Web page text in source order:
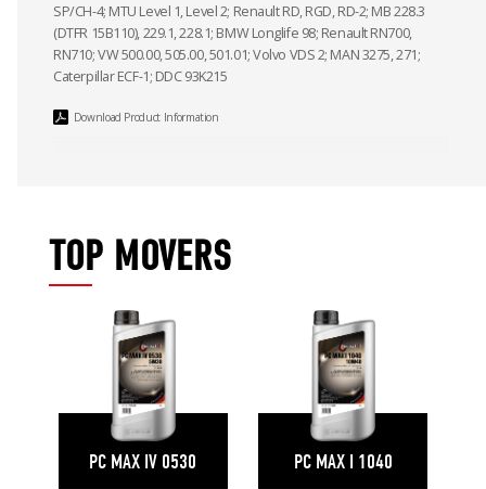
SP/CH-4; MTU Level 1, Level 2; Renault RD, RGD, RD-2; MB 228.3
(DTFR 15B110), 229.1, 228.1; BMW Longlife 98; Renault RN700,
RN710; VW 500.00, 505.00, 501.01; Volvo VDS 2; MAN 3275, 271;
Caterpillar ECF-1; DDC 93K215
Download Product Information
TOP MOVERS
PC MAX IV 0530 PC MAX I 1040